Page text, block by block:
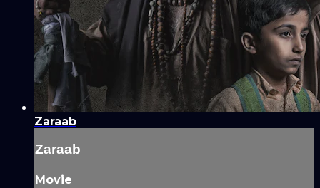
Zaraab
Zaraab
Movie